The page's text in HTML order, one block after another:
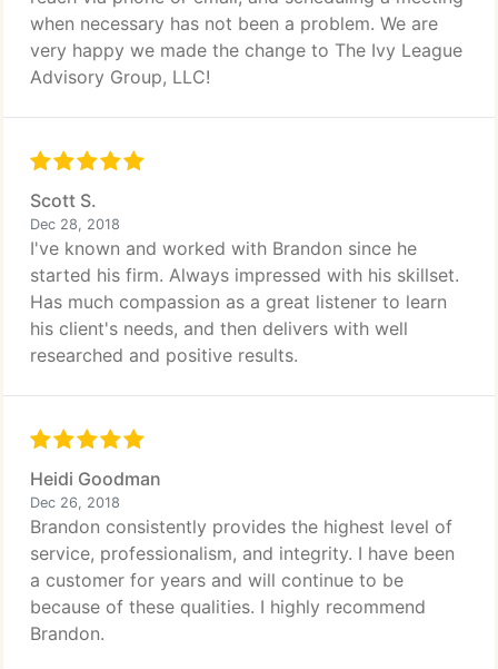
when necessary has not been a problem. We are
very happy we made the change to The Ivy League
Advisory Group, LLC!
Scott S.
Dec 28, 2018
I've known and worked with Brandon since he
started his firm. Always impressed with his skillset.
Has much compassion as a great listener to learn
his client's needs, and then delivers with well
researched and positive results.
Heidi Goodman
Dec 26, 2018
Brandon consistently provides the highest level of
service, professionalism, and integrity. I have been
a customer for years and will continue to be
because of these qualities. I highly recommend
Brandon.